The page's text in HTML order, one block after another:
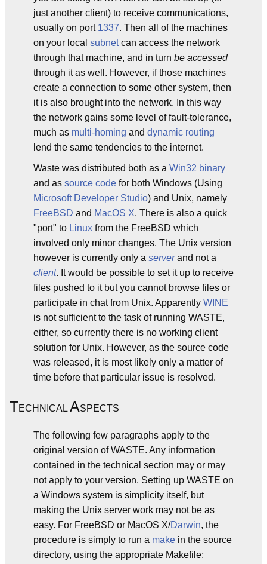
just another client) to receive communications,
usually on port 1337. Then all of the machines
on your local subnetcan access the network
through that machine, and in turn be accessed
through it as well. However, if those machines
create a connection to some other system, then
it is also brought into the network. In this way
the network gains some level of fault-tolerance,
much as multi-homing and dynamic routing
lend the same tendencies to the internet.
Waste was distributed both as a Win32 binary
and as source code for both Windows (Using
Microsoft Developer Studio) and Unix, namely
FreeBSD and MacOS X. There is also a quick
"port" to Linux from the FreeBSD which
involved only minor changes. The Unix version
however is currently only a serverand not a
client. It would be possible to set it up to receive
files pushed to it but you cannot browse files or
participate in chat from Unix. Apparently WINE
is not sufficient to the task of running WASTE,
either, so currently there is no working client
solution for Unix. However, as the source code
was released, it is most likely only a matter of
time before that particular issue is resolved.
TECHNICAL ASPECTS
The following few paragraphs apply to the
original version of WASTE. Any information
contained in the technical section may or may
not apply to your version. Setting up WASTE on
a Windows system is simplicity itself, but
making the Unix server work may not be as
easy. For FreeBSD or MacOS X/Darwin, the
procedure is simply to run a make in the source
directory, using the appropriate Makefile;